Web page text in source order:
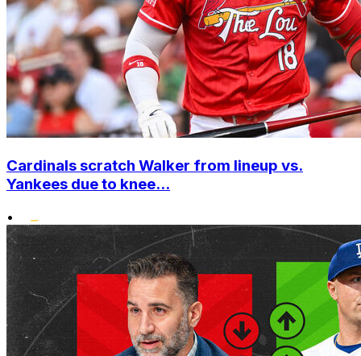
Cardinals scratch Walker from lineup vs.
Yankees due to knee...
•